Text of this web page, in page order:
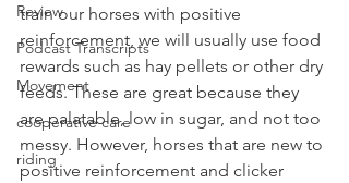
Review
Podcast Transcripts
Movement
cooperative care
riding
train our horses with positive
reinforcement, we will usually use food
rewards such as hay pellets or other dry
feeds. These are great because they
are palatable, low in sugar, and not too
messy. However, horses that are new to
positive reinforcement and clicker